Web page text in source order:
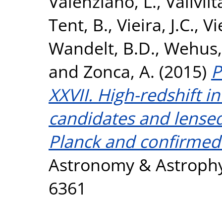
Tent, B., Vieira, J.C.,
Wandelt, B.D.,
and Zonca, A. (2015)
XXVII. High-redshift
candidates and
Planck and
Astronomy &
6361